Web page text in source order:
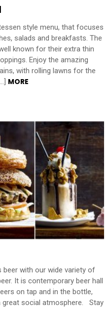
style menu, that focuses
salads and breakfasts. The
known for their extra thin
Enjoy the amazing
with rolling lawns for the
MORE
beer with our wide variety of
It is contemporary beer hall
on tap and in the bottle,
great social atmosphere. Stay